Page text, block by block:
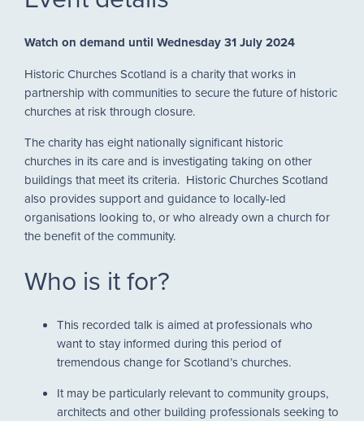
Watch on demand until Wednesday 31 July 2024
Historic Churches Scotland is a charity that works in
partnership with communities to secure the future of historic
churches at risk through closure.
The charity has eight nationally significant historic
churches in its care and is investigating taking on other
buildings that meet its criteria. Historic Churches Scotland
also provides support and guidance to locally-led
organisations looking to, or who already own a church for
the benefit of the community.
Who is it for?
This recorded talk is aimed at professionals who
want to stay informed during this period of
tremendous change for Scotland’s churches.
It may be particularly relevant to community groups,
architects and other building professionals seeking to